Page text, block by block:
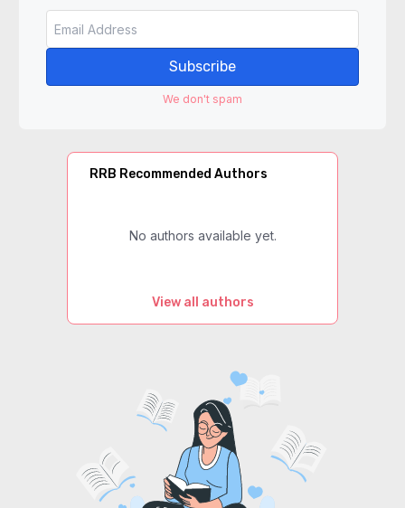
Subscribe
We don't spam
RRB Recommended Authors
No authors available yet.
View all authors